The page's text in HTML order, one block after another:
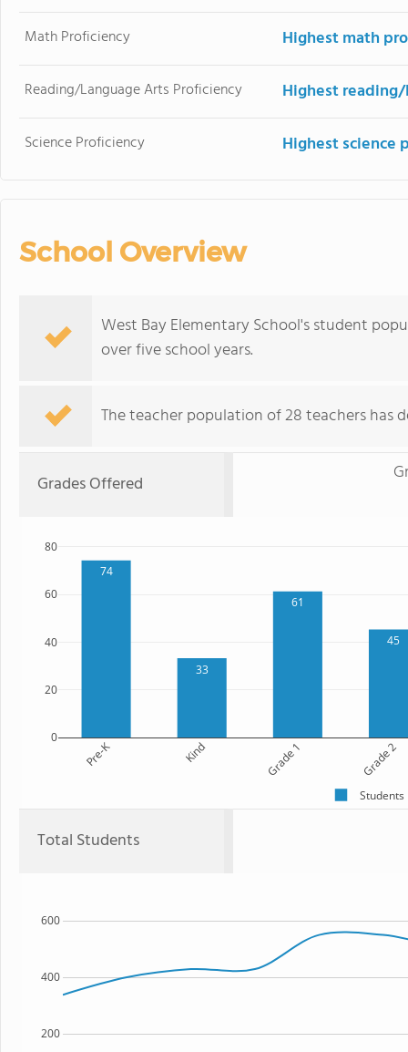
Math Proficiency Highest math
Reading/Language Arts Proficiency Highest
Science Proficiency Highest science
School Overview
West Bay Elementary School's student
over five school years.
The teacher population of 28 teachers has
Grades Offered
74
33
61
45
Pre-K Kind Grade 1 Grade 2
0
20
40
60
80
Students
Total Students
200
400
600